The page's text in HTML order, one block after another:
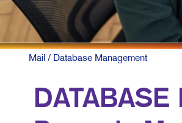
Mail / Database Management